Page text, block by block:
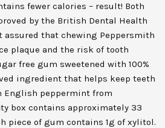
fewer calories – result! Both
by the British Dental Health
assured that chewing Peppersmith
plaque and the risk of tooth
free gum sweetened with 100%
ingredient that helps keep teeth
English peppermint from
box contains approximately 33
piece of gum contains 1g of xylitol.